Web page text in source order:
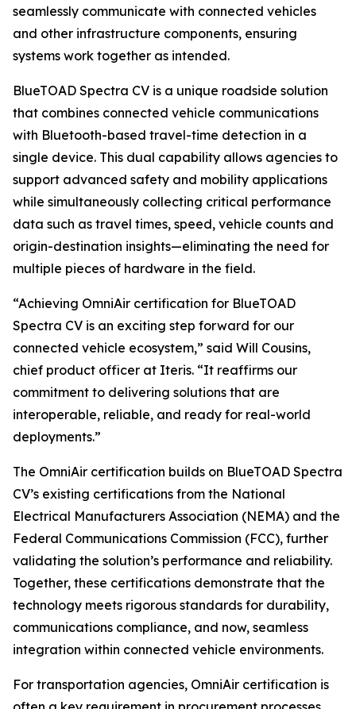
seamlessly communicate with connected vehicles
and other infrastructure components, ensuring
systems work together as intended.
BlueTOAD Spectra CV is a unique roadside solution
that combines connected vehicle communications
with Bluetooth-based travel-time detection in a
single device. This dual capability allows agencies to
support advanced safety and mobility applications
while simultaneously collecting critical performance
data such as travel times, speed, vehicle counts and
origin-destination insights—eliminating the need for
multiple pieces of hardware in the field.
“Achieving OmniAir certification for BlueTOAD
Spectra CV is an exciting step forward for our
connected vehicle ecosystem,” said Will Cousins,
chief product officer at Iteris. “It reaffirms our
commitment to delivering solutions that are
interoperable, reliable, and ready for real-world
deployments.”
The OmniAir certification builds on BlueTOAD Spectra
CV’s existing certifications from the National
Electrical Manufacturers Association (NEMA) and the
Federal Communications Commission (FCC), further
validating the solution’s performance and reliability.
Together, these certifications demonstrate that the
technology meets rigorous standards for durability,
communications compliance, and now, seamless
integration within connected vehicle environments.
For transportation agencies, OmniAir certification is